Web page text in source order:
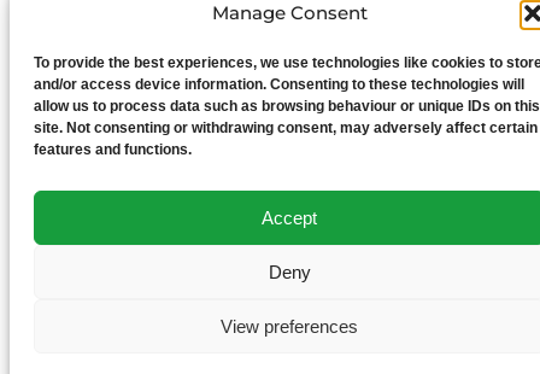
Manage Consent
To provide the best experiences, we use technologies like cookies to
and/or access device information. Consenting to these technologies will
allow us to process data such as browsing behaviour or unique IDs on this
site. Not consenting or withdrawing consent, may adversely affect certain
features and functions.
Accept
Deny
View preferences
Cookie Policy
Advertise With Us
Media Terms & Conditions
University of Chester